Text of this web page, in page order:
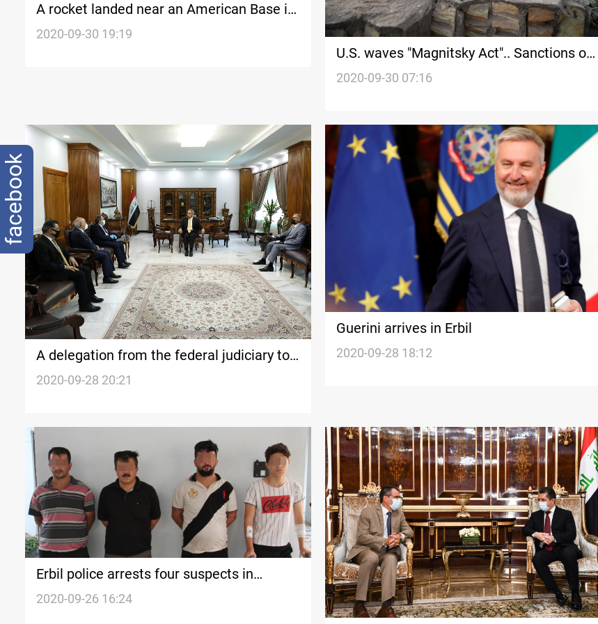
A rocket landed near an American Base in
Erbil, Erbil police says
2020-09-30 19:19
U.S. waves "Magnitsky Act".. Sanctions on
Baghdad and then decamping to Erbil
2020-09-30 07:16
A delegation from the federal judiciary to
visit Erbil tomorrow
2020-09-28 20:21
Guerini arrives in Erbil
2020-09-28 18:12
Erbil police arrests four suspects in
Farmanbaran incident
2020-09-26 16:24
facebook